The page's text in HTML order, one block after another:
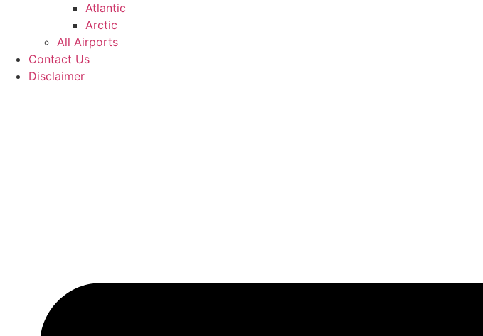
Atlantic
Arctic
All Airports
Contact Us
Disclaimer